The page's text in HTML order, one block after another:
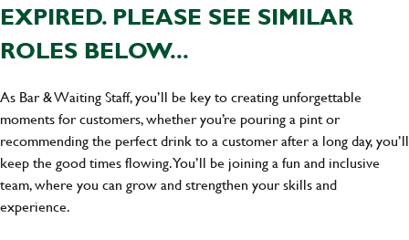
EXPIRED. PLEASE SEE SIMILAR
ROLES BELOW...
As Bar & Waiting Staff, you’ll be key to creating unforgettable
moments for customers, whether you’re pouring a pint or
recommending the perfect drink to a customer after a long day, you’ll
keep the good times flowing. You’ll be joining a fun and inclusive
team, where you can grow and strengthen your skills and
experience.